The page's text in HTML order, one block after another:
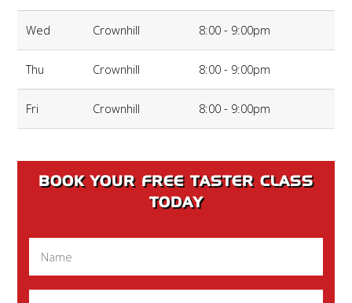
Wed Crownhill 8:00 - 9:00pm
Thu Crownhill 8:00 - 9:00pm
Fri Crownhill 8:00 - 9:00pm
BOOK YOUR FREE TASTER CLASS
TODAY